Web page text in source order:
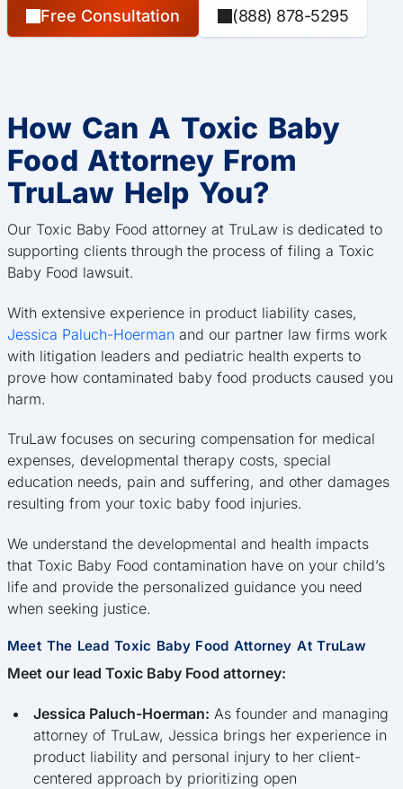
Free Consultation (888) 878-5295
How Can A Toxic Baby
Food Attorney From
TruLaw Help You?
Our Toxic Baby Food attorney at TruLaw is dedicated to
supporting clients through the process of filing a Toxic
Baby Food lawsuit.
With extensive experience in product liability cases,
Jessica Paluch-Hoerman and our partner law firms work
with litigation leaders and pediatric health experts to
prove how contaminated baby food products caused you
harm.
TruLaw focuses on securing compensation for medical
expenses, developmental therapy costs, special
education needs, pain and suffering, and other damages
resulting from your toxic baby food injuries.
We understand the developmental and health impacts
that Toxic Baby Food contamination have on your child’s
life and provide the personalized guidance you need
when seeking justice.
Meet The Lead Toxic Baby Food Attorney At TruLaw
Meet our lead Toxic Baby Food attorney:
Jessica Paluch-Hoerman: As founder and managing
attorney of TruLaw, Jessica brings her experience in
product liability and personal injury to her client-
centered approach by prioritizing open